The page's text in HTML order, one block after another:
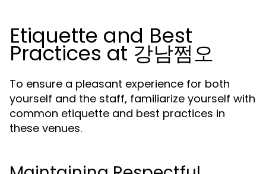
Etiquette and Best
Practices at 강남쩜오
To ensure a pleasant experience for both
yourself and the staff, familiarize yourself with
common etiquette and best practices in
these venues.